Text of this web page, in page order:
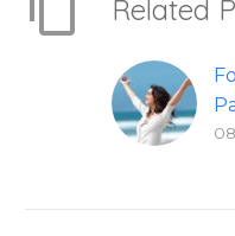
Related